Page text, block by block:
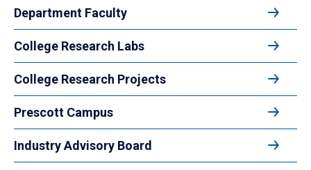
Department Faculty
College Research Labs
College Research Projects
Prescott Campus
Industry Advisory Board